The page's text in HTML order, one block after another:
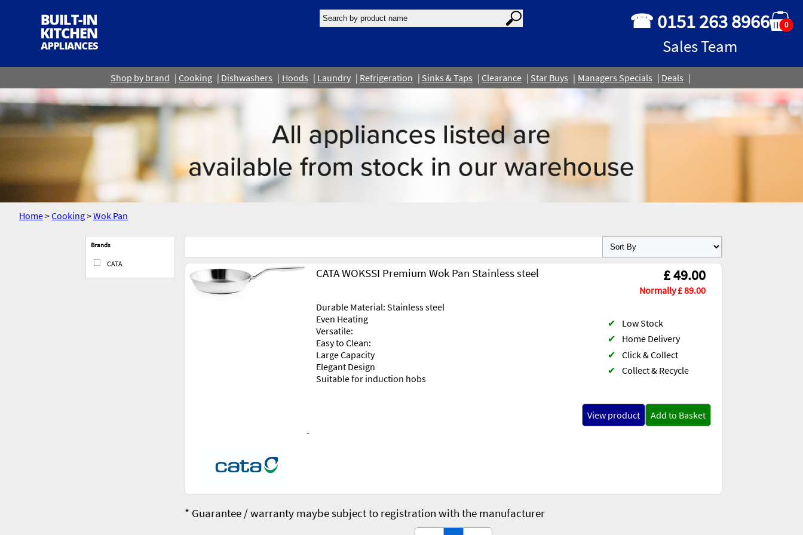
☎ 0151 263 8966
Sales Team
0
Shop by brand Cooking Dishwashers Hoods Laundry Refrigeration Sinks & Taps Clearance Star Buys Managers Specials Deals
Home>Cooking>Wok Pan
Brands
CATA
CATA WOKSSI Premium Wok Pan Stainless steel £ 49.00
Normally £ 89.00
Durable Material: Stainless steel
Even Heating
Versatile:
Easy to Clean:
Large Capacity
Elegant Design
Suitable for induction hobs
-
✔
Low Stock
✔
Home Delivery
✔ Click & Collect
✔ Collect & Recycle
View product Add to Basket
* Guarantee / warranty maybe subject to registration with the manufacturer